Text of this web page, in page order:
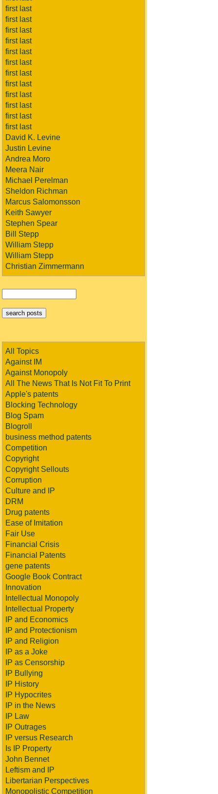
first last
first last
first last
first last
first last
first last
first last
first last
first last
first last
first last
first last
David K. Levine
Justin Levine
Andrea Moro
Meera Nair
Michael Perelman
Sheldon Richman
Marcus Salomonsson
Keith Sawyer
Stephen Spear
Bill Stepp
William Stepp
William Stepp
Christian Zimmermann
All Topics
Against IM
Against Monopoly
All The News That Is Not Fit To Print
Apple's patents
Blocking Technology
Blog Spam
Blogroll
business method patents
Competition
Copyright
Copyright Sellouts
Corruption
Culture and IP
DRM
Drug patents
Ease of Imitation
Fair Use
Financial Crisis
Financial Patents
gene patents
Google Book Contract
Innovation
Intellectual Monopoly
Intellectual Property
IP and Economics
IP and Protectionism
IP and Religion
IP as a Joke
IP as Censorship
IP Bullying
IP History
IP Hypocrites
IP in the News
IP Law
IP Outrages
IP versus Research
Is IP Property
John Bennet
Leftism and IP
Libertarian Perspectives
Monopolistic Competition